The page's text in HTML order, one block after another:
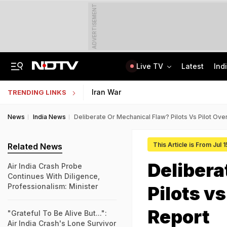
ADVERTISEMENT
Live TV Latest
TRENDING LINKS Iran War
News India News Deliberate Or Mechanical Flaw? Pilots Vs Pilot
This Article is From Jul
Pilots
Report
Related News
Air India Crash Probe
Continues With Diligence,
Professionalism: Minister
"Grateful To Be Alive But...":
Air India Crash's Lone Survivor